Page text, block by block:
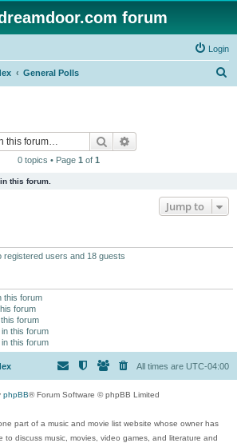
forum
Login
General Polls
Search
0 topics • Page 1 of 1
this forum.
Jump to
users and 18 guests
this forum
forum
forum
this forum
this forum
All times are UTC-04:00
phpBB® Forum Software © phpBB Limited
part of a music and movie list website whose owner has
to discuss music, movies, video games, and literature and